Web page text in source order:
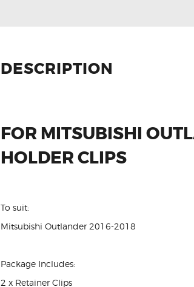
DESCRIPTION
FOR MITSUBISHI
HOLDER CLIPS
To suit:
Mitsubishi Outlander 2016-2018
Package Includes:
2 x Retainer Clips